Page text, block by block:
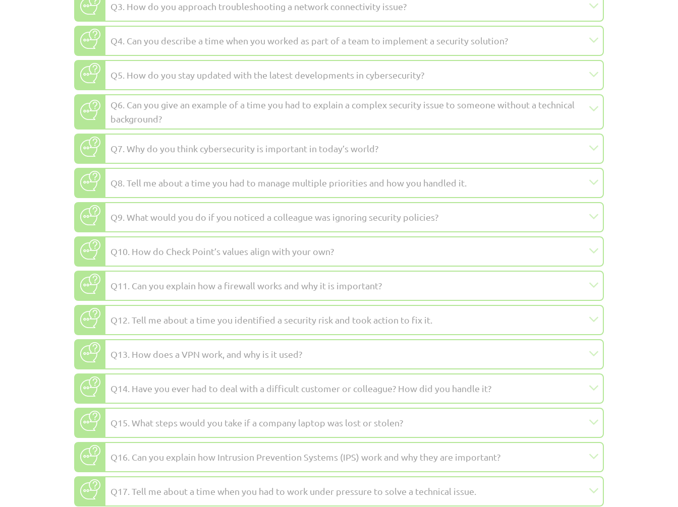
Q3. How do you approach troubleshooting a network connectivity issue?
Q4. Can you describe a time when you worked as part of a team to implement a security solution?
Q5. How do you stay updated with the latest developments in cybersecurity?
Q6. Can you give an example of a time you had to explain a complex security issue to someone without a technical
background?
Q7. Why do you think cybersecurity is important in today’s world?
Q8. Tell me about a time you had to manage multiple priorities and how you handled it.
Q9. What would you do if you noticed a colleague was ignoring security policies?
Q10. How do Check Point’s values align with your own?
Q11. Can you explain how a firewall works and why it is important?
Q12. Tell me about a time you identified a security risk and took action to fix it.
Q13. How does a VPN work, and why is it used?
Q14. Have you ever had to deal with a difficult customer or colleague? How did you handle it?
Q15. What steps would you take if a company laptop was lost or stolen?
Q16. Can you explain how Intrusion Prevention Systems (IPS) work and why they are important?
Q17. Tell me about a time when you had to work under pressure to solve a technical issue.